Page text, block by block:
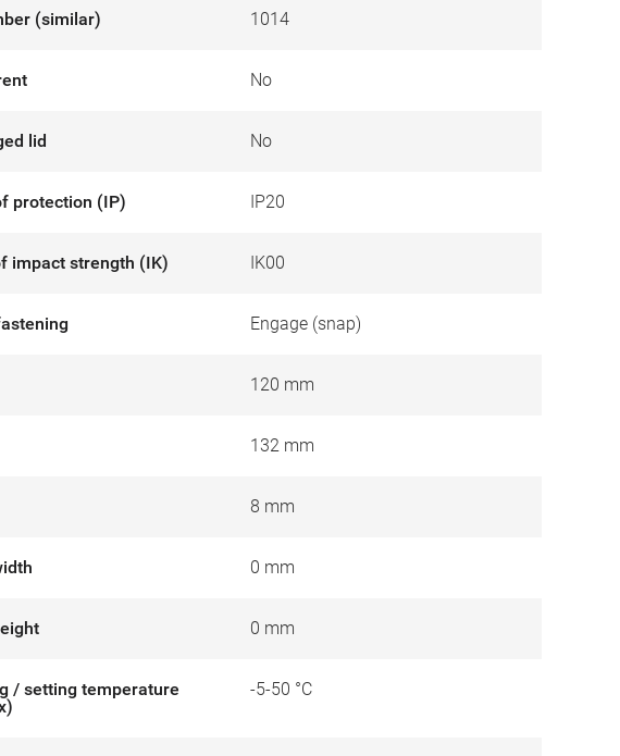
(similar) 1014
No
lid No
protection (IP) IP20
impact strength (IK) IK00
Engage (snap)
120 mm
132 mm
8 mm
0 mm
0 mm
/ setting temperature
-5-50 °C